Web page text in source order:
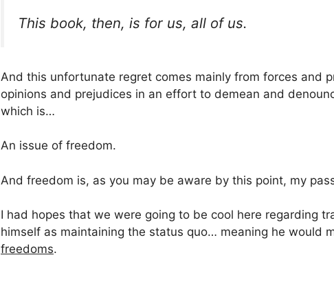
This book, then, is for us, all of us.
And this unfortunate regret comes mainly from forces and
opinions and prejudices in an effort to demean and
which is…
An issue of freedom.
And freedom is, as you may be aware by this point, my
I had hopes that we were going to be cool here regarding
himself as maintaining the status quo… meaning he would
freedoms.